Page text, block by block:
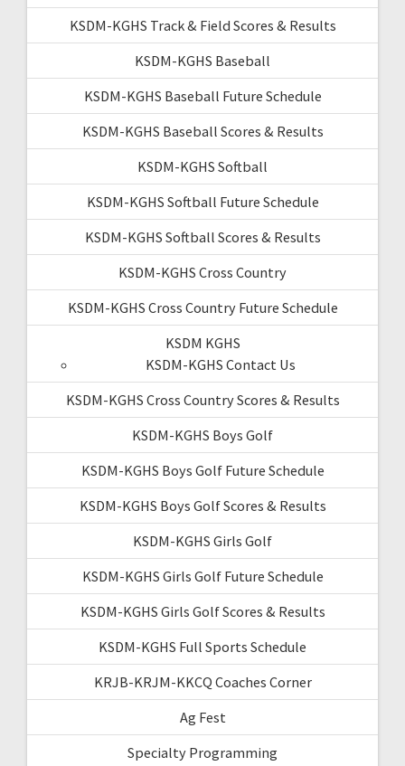
KSDM-KGHS Track & Field Scores & Results
KSDM-KGHS Baseball
KSDM-KGHS Baseball Future Schedule
KSDM-KGHS Baseball Scores & Results
KSDM-KGHS Softball
KSDM-KGHS Softball Future Schedule
KSDM-KGHS Softball Scores & Results
KSDM-KGHS Cross Country
KSDM-KGHS Cross Country Future Schedule
KSDM KGHS
KSDM-KGHS Contact Us
KSDM-KGHS Cross Country Scores & Results
KSDM-KGHS Boys Golf
KSDM-KGHS Boys Golf Future Schedule
KSDM-KGHS Boys Golf Scores & Results
KSDM-KGHS Girls Golf
KSDM-KGHS Girls Golf Future Schedule
KSDM-KGHS Girls Golf Scores & Results
KSDM-KGHS Full Sports Schedule
KRJB-KRJM-KKCQ Coaches Corner
Ag Fest
Specialty Programming